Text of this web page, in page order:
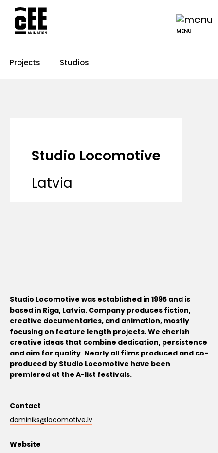
MENU
Projects Studios
Studio Locomotive
Latvia
Studio Locomotive was established in 1995 and is
based in Riga, Latvia. Company produces fiction,
creative documentaries, and animation, mostly
focusing on feature length projects. We cherish
creative ideas that combine dedication, persistence
and aim for quality. Nearly all films produced and co-
produced by Studio Locomotive have been
premiered at the A-list festivals.
Contact
dominiks@locomotive.lv
Website